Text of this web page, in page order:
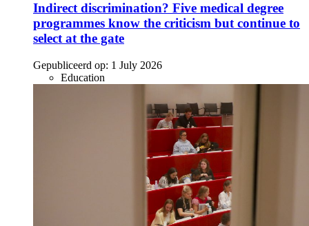
Indirect discrimination? Five medical degree
programmes know the criticism but continue to
select at the gate
Gepubliceerd op: 1 July 2026
Education